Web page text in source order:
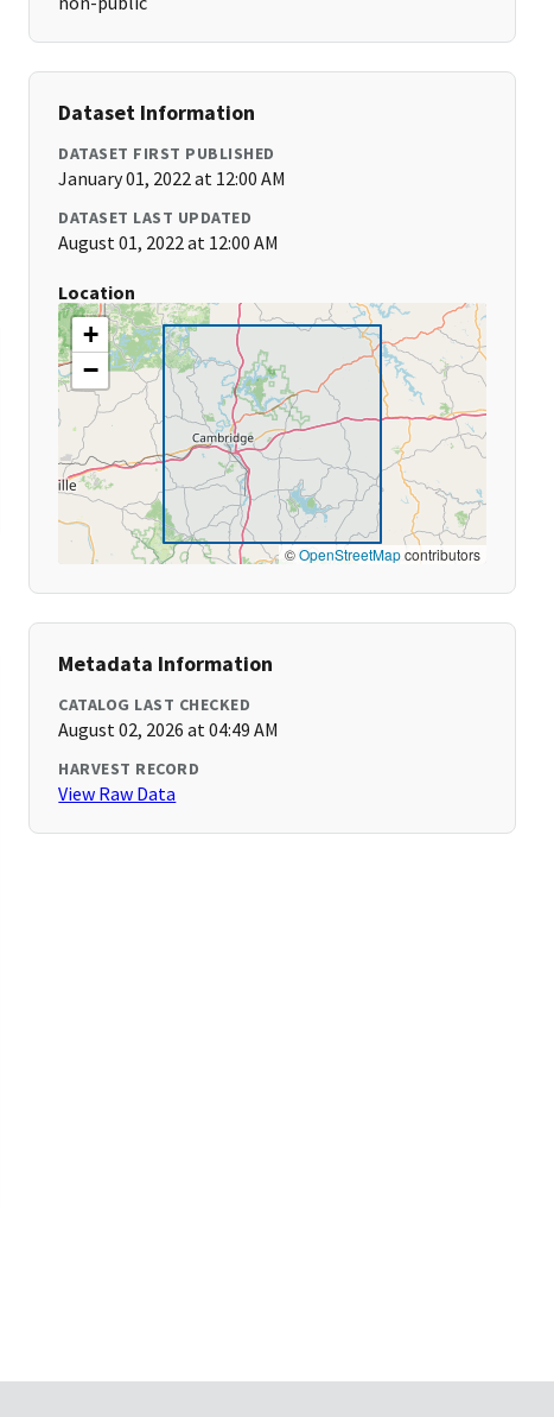
Dataset Information
DATASET FIRST PUBLISHED
January 01, 2022 at 12:00 AM
DATASET LAST UPDATED
August 01, 2022 at 12:00 AM
Location
+
−
©OpenStreetMapcontributors
Metadata Information
CATALOG LAST CHECKED
August 02, 2026 at 04:49 AM
HARVEST RECORD
View Raw Data